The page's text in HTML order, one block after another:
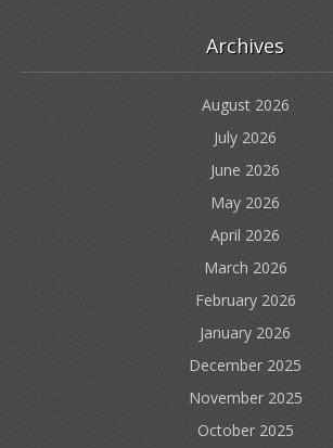
Archives
August 2026
July 2026
June 2026
May 2026
April 2026
March 2026
February 2026
January 2026
December 2025
November 2025
October 2025